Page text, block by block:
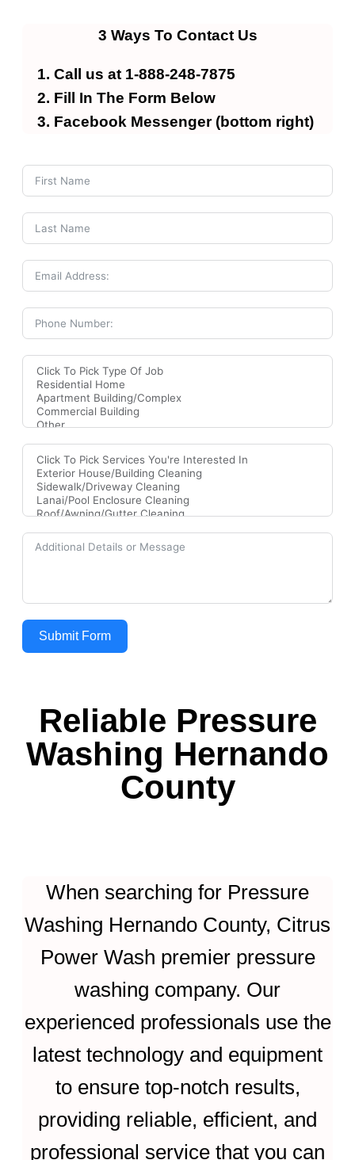
3 Ways To Contact Us
Call us at 1-888-248-7875
Fill In The Form Below
Facebook Messenger (bottom right)
Submit Form
Reliable Pressure
Washing Hernando
County
When searching for Pressure
Washing Hernando County, Citrus
Power Wash premier pressure
washing company. Our
experienced professionals use the
latest technology and equipment
to ensure top-notch results,
providing reliable, efficient, and
professional service that you can